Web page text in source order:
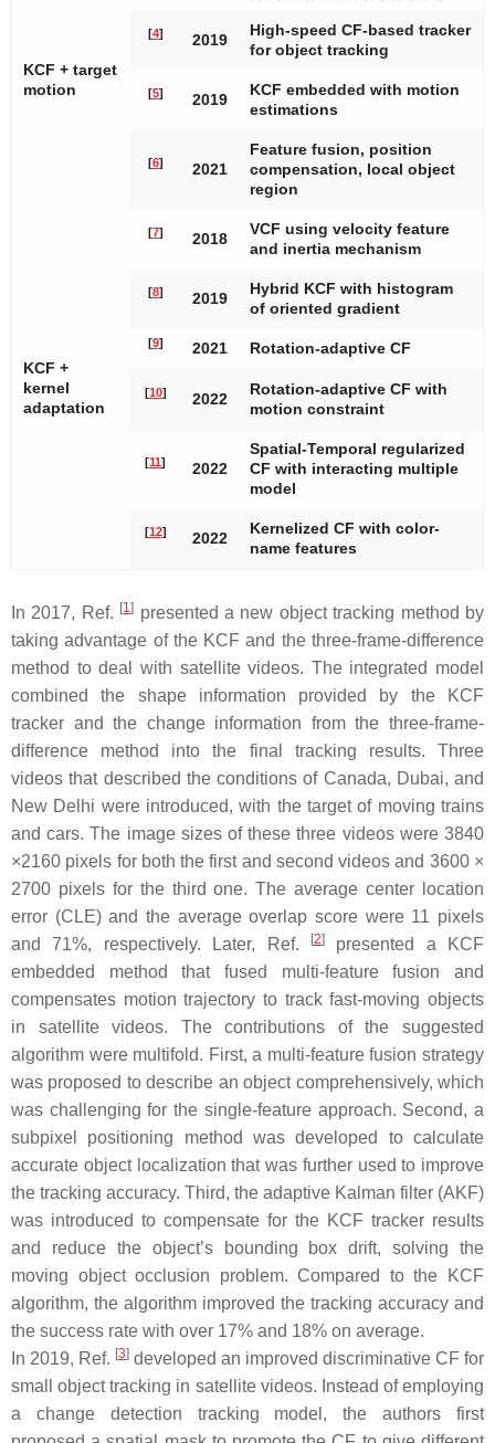
KCF + target
motion
[4] 2019
High-speed CF-based tracker
for object tracking
[5] 2019
KCF embedded with motion
estimations
[6] 2021
Feature fusion, position
compensation, local object
region
KCF +
kernel
adaptation
[7] 2018
VCF using velocity feature
and inertia mechanism
[8] 2019
Hybrid KCF with histogram
of oriented gradient
[9] 2021 Rotation-adaptive CF
[10] 2022
Rotation-adaptive CF with
motion constraint
[11] 2022
Spatial-Temporal regularized
CF with interacting multiple
model
[12] 2022
Kernelized CF with color-
name features
In 2017, Ref. [1] presented a new object tracking method by
taking advantage of the KCF and the three-frame-difference
method to deal with satellite videos. The integrated model
combined the shape information provided by the KCF
tracker and the change information from the three-frame-
difference method into the final tracking results. Three
videos that described the conditions of Canada, Dubai, and
New Delhi were introduced, with the target of moving trains
and cars. The image sizes of these three videos were 3840
×2160 pixels for both the first and second videos and 3600 ×
2700 pixels for the third one. The average center location
error (CLE) and the average overlap score were 11 pixels
and 71%, respectively. Later, Ref.
[2]presented a KCF
embedded method that fused multi-feature fusion and
compensates motion trajectory to track fast-moving objects
in satellite videos. The contributions of the suggested
algorithm were multifold. First, a multi-feature fusion strategy
was proposed to describe an object comprehensively, which
was challenging for the single-feature approach. Second, a
subpixel positioning method was developed to calculate
accurate object localization that was further used to improve
the tracking accuracy. Third, the adaptive Kalman filter (AKF)
was introduced to compensate for the KCF tracker results
and reduce the object’s bounding box drift, solving the
moving object occlusion problem. Compared to the KCF
algorithm, the algorithm improved the tracking accuracy and
the success rate with over 17% and 18% on average.
In 2019, Ref. [3] developed an improved discriminative CF for
small object tracking in satellite videos. Instead of employing
a change detection tracking model, the authors first